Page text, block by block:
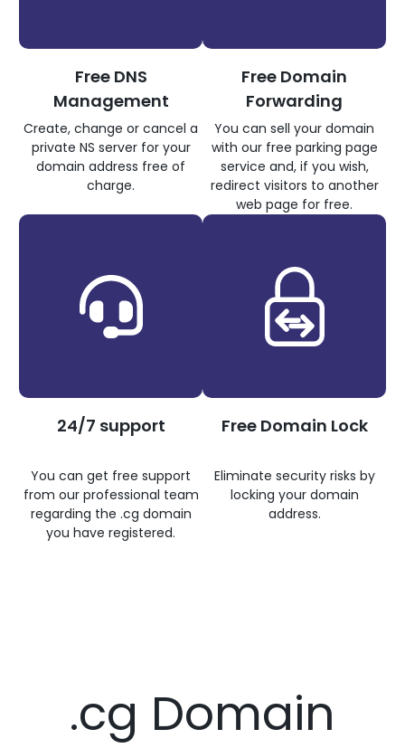
Free DNS
Management
Create, change or cancel a
private NS server for your
domain address free of
charge.
Free Domain
Forwarding
You can sell your domain
with our free parking page
service and, if you wish,
redirect visitors to another
web page for free.
24/7 support
You can get free support
from our professional team
regarding the .cg domain
you have registered.
Free Domain Lock
Eliminate security risks by
locking your domain
address.
.cg Domain